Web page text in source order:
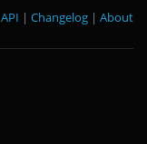
About
|
Changelog
|
API